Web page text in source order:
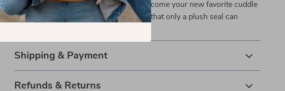
Cart” now and let this charming seal become your new favorite cuddle
buddy. Experience the joy and softness that only a plush seal can
Shipping & Payment
Refunds & Returns